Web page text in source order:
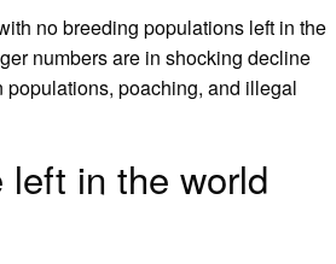
no breeding populations left in the
numbers are in shocking decline
poaching, and illegal
in the world